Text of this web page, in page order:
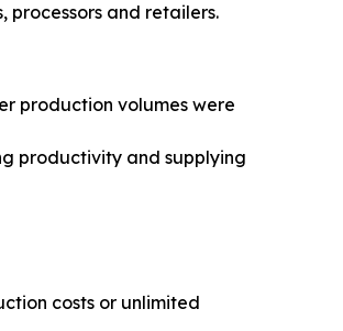
processors and retailers.
production volumes were
productivity and supplying
costs or unlimited